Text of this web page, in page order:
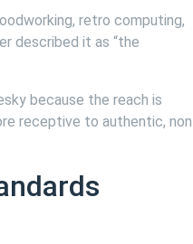
retro computing,
described it as “the
because the reach is
receptive to authentic, non